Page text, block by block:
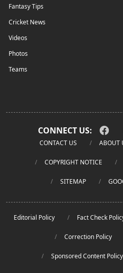
Fantasy Tips
Cricket News
Videos
Photos
Teams
CONNECT US:
CONTACT US ABOUT
COPYRIGHT NOTICE
SITEMAP
Editorial Policy Fact Check
Correction Policy
Sponsored Content Policy